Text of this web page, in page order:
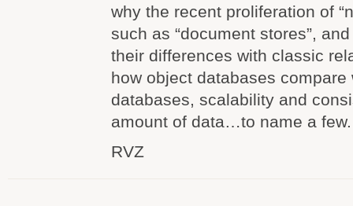
why the recent proliferation of
such as “document stores”,
their differences with classic
how object databases compare
databases, scalability and
amount of data…to name a few.
RVZ